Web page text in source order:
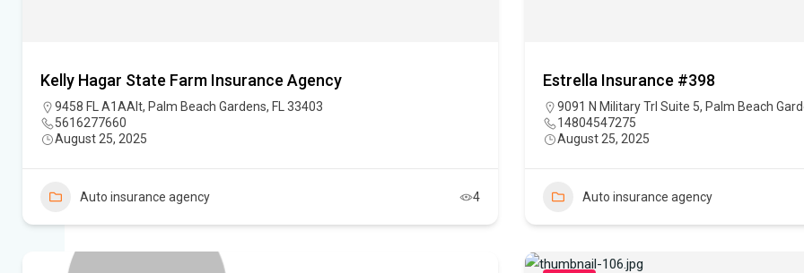
Kelly Hagar State Farm Insurance Agency
9458 FL A1AAlt, Palm Beach Gardens, FL 33403
5616277660
August 25, 2025
Auto insurance agency 4
Estrella Insurance #398
9091 N Military Trl Suite 5, Palm Beach
14804547275
August 25, 2025
Auto insurance agency